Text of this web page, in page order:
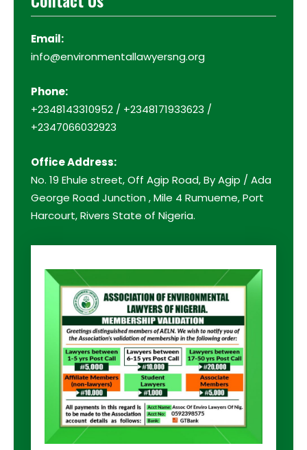
Email:
info@environmentallawyersng.org
Phone:
+2348143310952 / +2348171933623 /
+2347066032923
Office Address:
No. 19 Ehule street, Off Agip Road, By Agip / Ada
George Road Junction , Mile 4 Rumueme, Port
Harcourt, Rivers State of Nigeria.